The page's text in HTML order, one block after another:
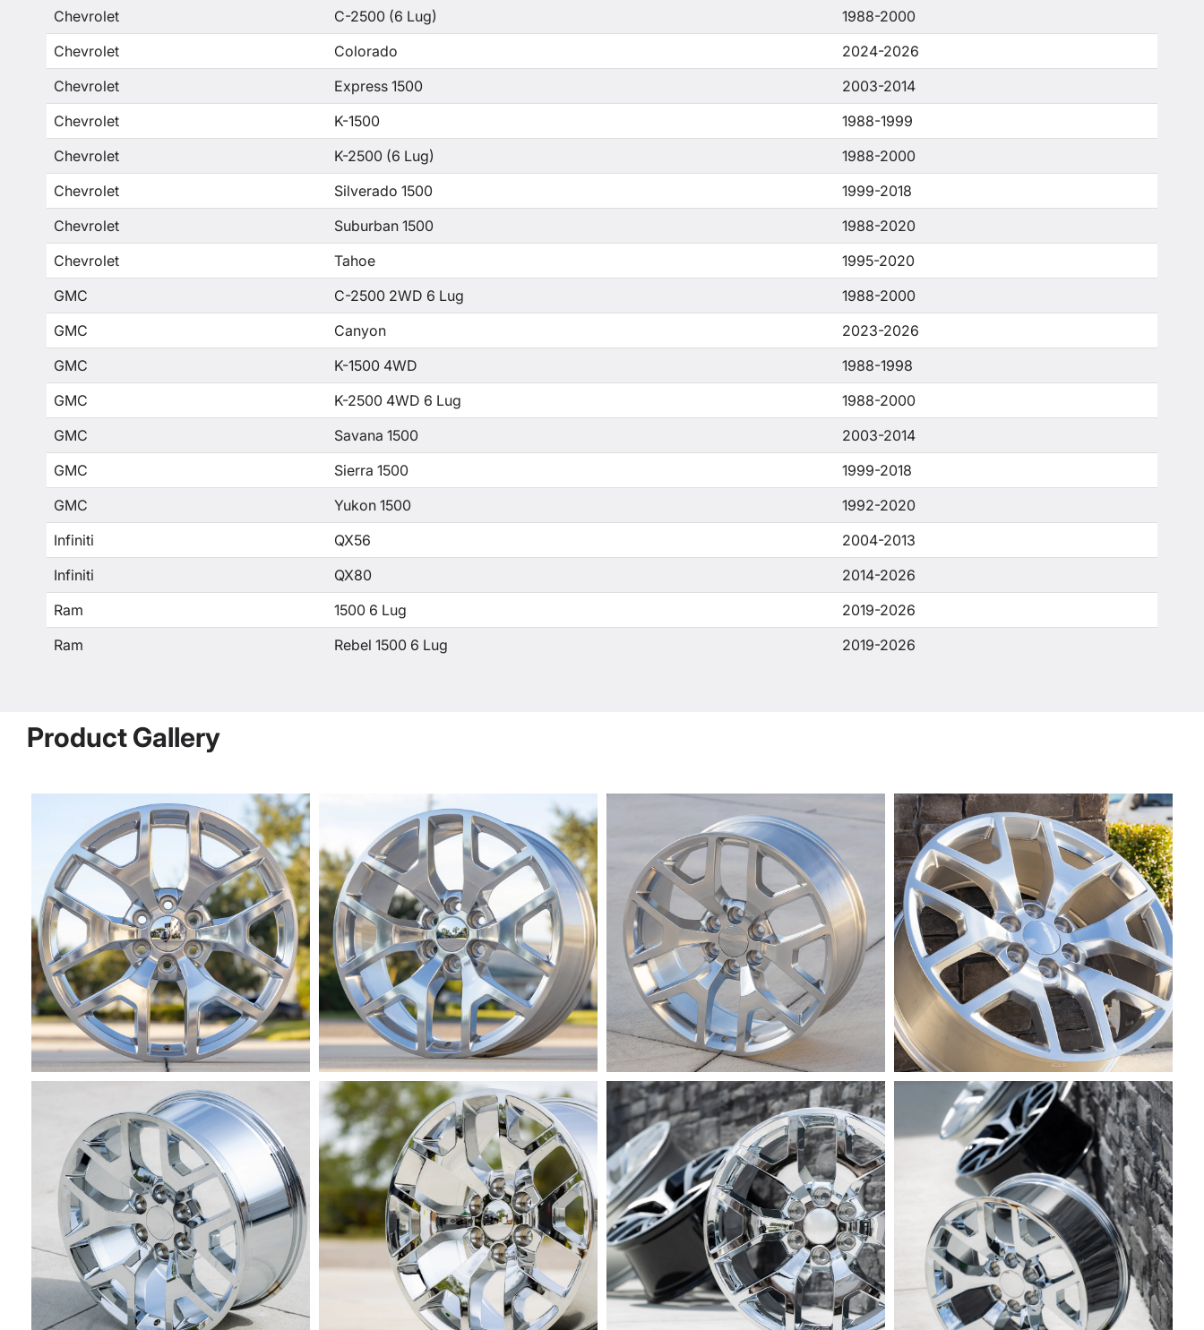
Chevrolet
C-2500 (6 Lug)
1988-2000
Chevrolet
Colorado
2024-2026
Chevrolet
Express 1500
2003-2014
Chevrolet
K-1500
1988-1999
Chevrolet
K-2500 (6 Lug)
1988-2000
Chevrolet
Silverado 1500
1999-2018
Chevrolet
Suburban 1500
1988-2020
Chevrolet
Tahoe
1995-2020
GMC
C-2500 2WD 6 Lug
1988-2000
GMC
Canyon
2023-2026
GMC
K-1500 4WD
1988-1998
GMC
K-2500 4WD 6 Lug
1988-2000
GMC
Savana 1500
2003-2014
GMC
Sierra 1500
1999-2018
GMC
Yukon 1500
1992-2020
Infiniti
QX56
2004-2013
Infiniti
QX80
2014-2026
Ram
1500 6 Lug
2019-2026
Ram
Rebel 1500 6 Lug 2019-2026
Product Gallery